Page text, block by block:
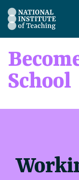
The National
School